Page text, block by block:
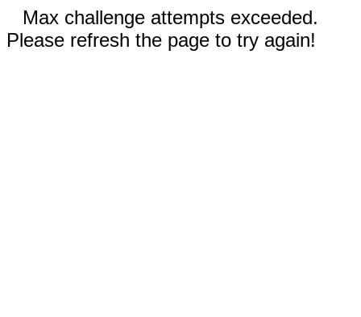
Max challenge attempts exceeded.
Please refresh the page to try again!